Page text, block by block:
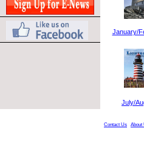
January/
July/
Contact Us About